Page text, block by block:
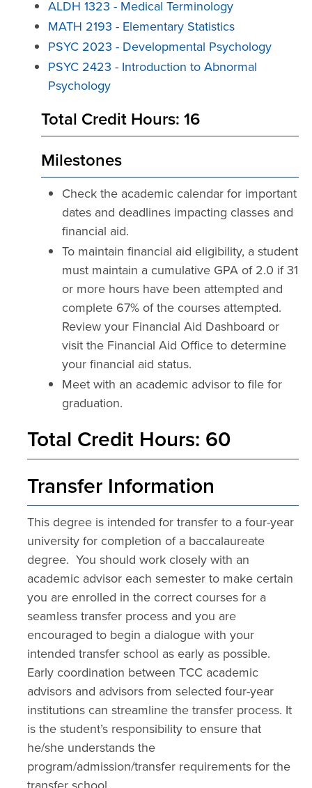
ALDH 1323 - Medical Terminology
MATH 2193 - Elementary Statistics
PSYC 2023 - Developmental Psychology
PSYC 2423 - Introduction to Abnormal
Psychology
Total Credit Hours: 16
Milestones
Check the academic calendar for important
dates and deadlines impacting classes and
financial aid.
To maintain financial aid eligibility, a student
must maintain a cumulative GPA of 2.0 if 31
or more hours have been attempted and
complete 67% of the courses attempted.
Review your Financial Aid Dashboard or
visit the Financial Aid Office to determine
your financial aid status.
Meet with an academic advisor to file for
graduation.
Total Credit Hours: 60
Transfer Information
This degree is intended for transfer to a four-year
university for completion of a baccalaureate
degree. You should work closely with an
academic advisor each semester to make certain
you are enrolled in the correct courses for a
seamless transfer process and you are
encouraged to begin a dialogue with your
intended transfer school as early as possible.
Early coordination between TCC academic
advisors and advisors from selected four-year
institutions can streamline the transfer process. It
is the student’s responsibility to ensure that
he/she understands the
program/admission/transfer requirements for the